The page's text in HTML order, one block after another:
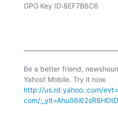
GPG Key ID:8EF7B6C6
Be a better friend,
http://us.rd.yahoo..com/
com/